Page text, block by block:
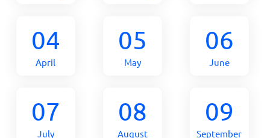
04
April
05
May
06
June
07
July
08
August
09
September